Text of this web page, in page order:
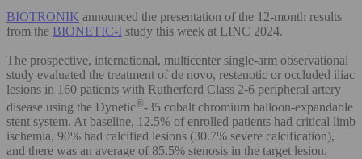
BIOTRONIK announced the presentation of the 12-month results
from the BIONETIC-I study this week at LINC 2024.
The prospective, international, multicenter single-arm observational
study evaluated the treatment of de novo, restenotic or occluded iliac
lesions in 160 patients with Rutherford Class 2-6 peripheral artery
disease using the Dynetic®-35 cobalt chromium balloon-expandable
stent system. At baseline, 12.5% of enrolled patients had critical limb
ischemia, 90% had calcified lesions (30.7% severe calcification),
and there was an average of 85.5% stenosis in the target lesion.